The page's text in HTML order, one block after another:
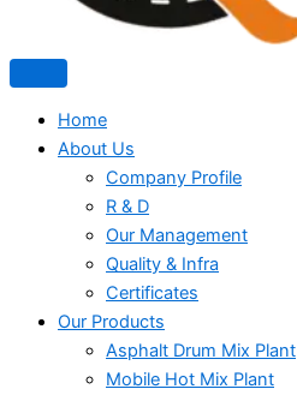
Home
About Us
Company Profile
R & D
Our Management
Quality & Infra
Certificates
Our Products
Asphalt Drum Mix Plant
Mobile Hot Mix Plant